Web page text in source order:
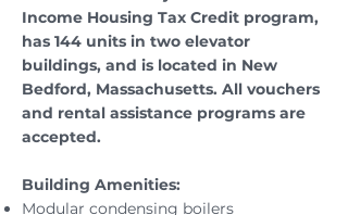
Income Housing Tax Credit program,
has 144 units in two elevator
buildings, and is located in New
Bedford, Massachusetts. All vouchers
and rental assistance programs are
accepted.
Building Amenities:
Modular condensing boilers